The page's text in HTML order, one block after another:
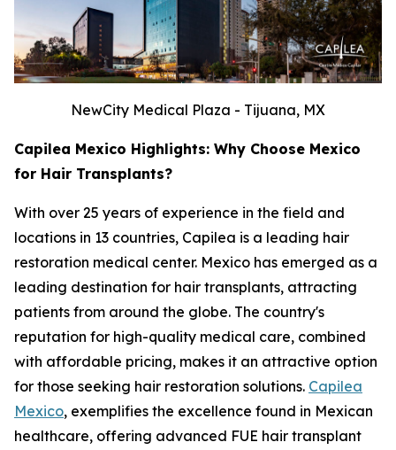
NewCity Medical Plaza - Tijuana, MX
Capilea Mexico Highlights: Why Choose Mexico
for Hair Transplants?
With over 25 years of experience in the field and
locations in 13 countries, Capilea is a leading hair
restoration medical center. Mexico has emerged as a
leading destination for hair transplants, attracting
patients from around the globe. The country's
reputation for high-quality medical care, combined
with affordable pricing, makes it an attractive option
for those seeking hair restoration solutions. Capilea
Mexico, exemplifies the excellence found in Mexican
healthcare, offering advanced FUE hair transplant